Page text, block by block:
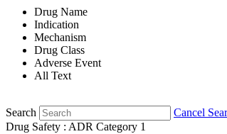
Drug Name
Indication
Mechanism
Drug Class
Adverse Event
All Text
Search
Cancel
Drug Safety : ADR Category 1